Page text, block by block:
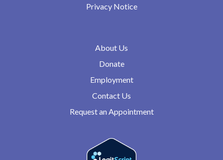
Privacy Notice
About Us
Donate
Employment
Contact Us
Request an Appointment